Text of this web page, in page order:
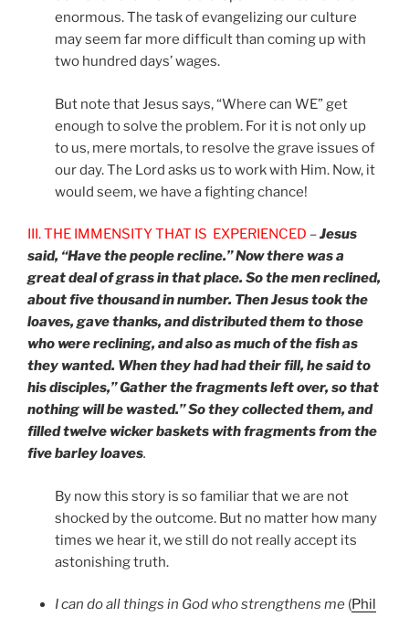
enormous. The task of evangelizing our culture
may seem far more difficult than coming up with
two hundred days’ wages.
But note that Jesus says, “Where can WE” get
enough to solve the problem. For it is not only up
to us, mere mortals, to resolve the grave issues of
our day. The Lord asks us to work with Him. Now, it
would seem, we have a fighting chance!
III. THE IMMENSITY THAT IS EXPERIENCED –Jesus
said, “Have the people recline.” Now there was a
great deal of grass in that place. So the men reclined,
about five thousand in number. Then Jesus took the
loaves, gave thanks, and distributed them to those
who were reclining, and also as much of the fish as
they wanted. When they had had their fill, he said to
his disciples,” Gather the fragments left over, so that
nothing will be wasted.” So they collected them, and
filled twelve wicker baskets with fragments from the
five barley loaves.
By now this story is so familiar that we are not
shocked by the outcome. But no matter how many
times we hear it, we still do not really accept its
astonishing truth.
I can do all things in God who strengthens me (Phil